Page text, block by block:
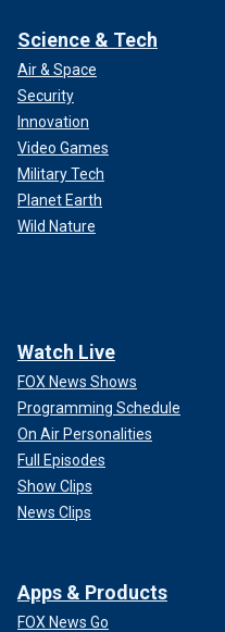
Science & Tech
Air & Space
Security
Innovation
Video Games
Military Tech
Planet Earth
Wild Nature
Watch Live
FOX News Shows
Programming Schedule
On Air Personalities
Full Episodes
Show Clips
News Clips
Apps & Products
FOX News Go